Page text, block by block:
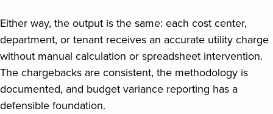
Either way, the output is the same: each cost center,
department, or tenant receives an accurate utility charge
without manual calculation or spreadsheet intervention.
The chargebacks are consistent, the methodology is
documented, and budget variance reporting has a
defensible foundation.